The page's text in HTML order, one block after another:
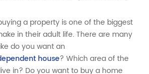
a property is one of the biggest
in their adult life. There are many
do you want an
house? Which area of the
in? Do you want to buy a home